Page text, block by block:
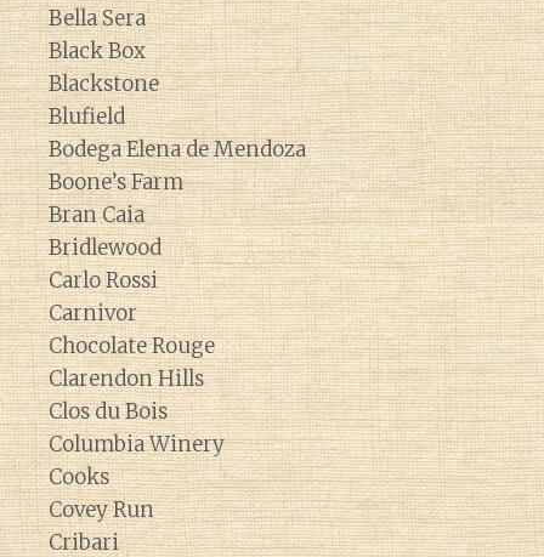
Bella Sera
Black Box
Blackstone
Blufield
Bodega Elena de Mendoza
Boone’s Farm
Bran Caia
Bridlewood
Carlo Rossi
Carnivor
Chocolate Rouge
Clarendon Hills
Clos du Bois
Columbia Winery
Cooks
Covey Run
Cribari